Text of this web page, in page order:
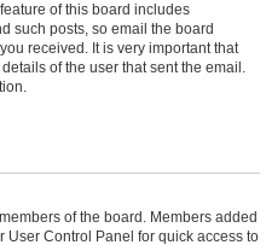
of this board includes
such posts, so email the board
received. It is very important that
of the user that sent the email.
of the board. Members added
Control Panel for quick access to